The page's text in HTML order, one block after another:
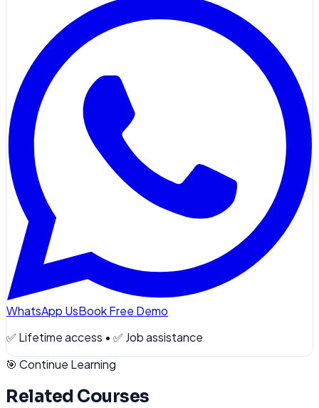
WhatsApp UsBook Free Demo
✅ Lifetime access • ✅ Job assistance
🎯 Continue Learning
Related Courses